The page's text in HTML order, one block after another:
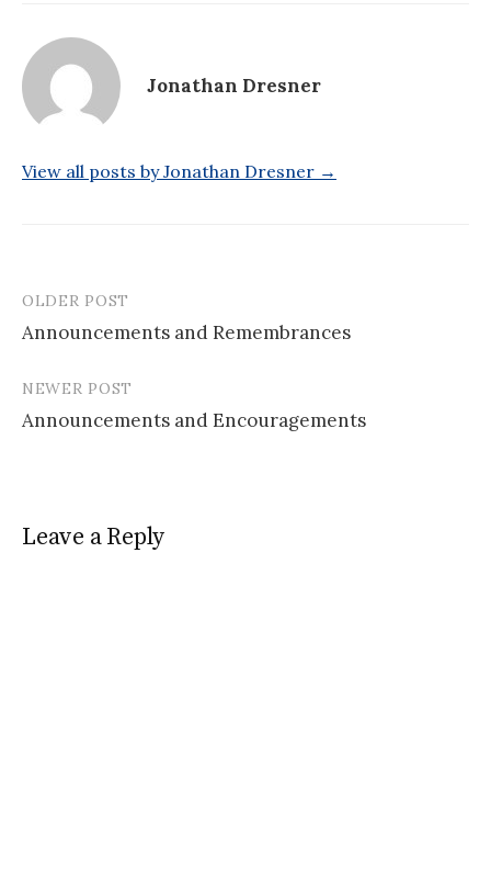
Jonathan Dresner
View all posts by Jonathan Dresner →
Post
navigation
OLDER POST
Announcements and Remembrances
NEWER POST
Announcements and Encouragements
Leave a Reply